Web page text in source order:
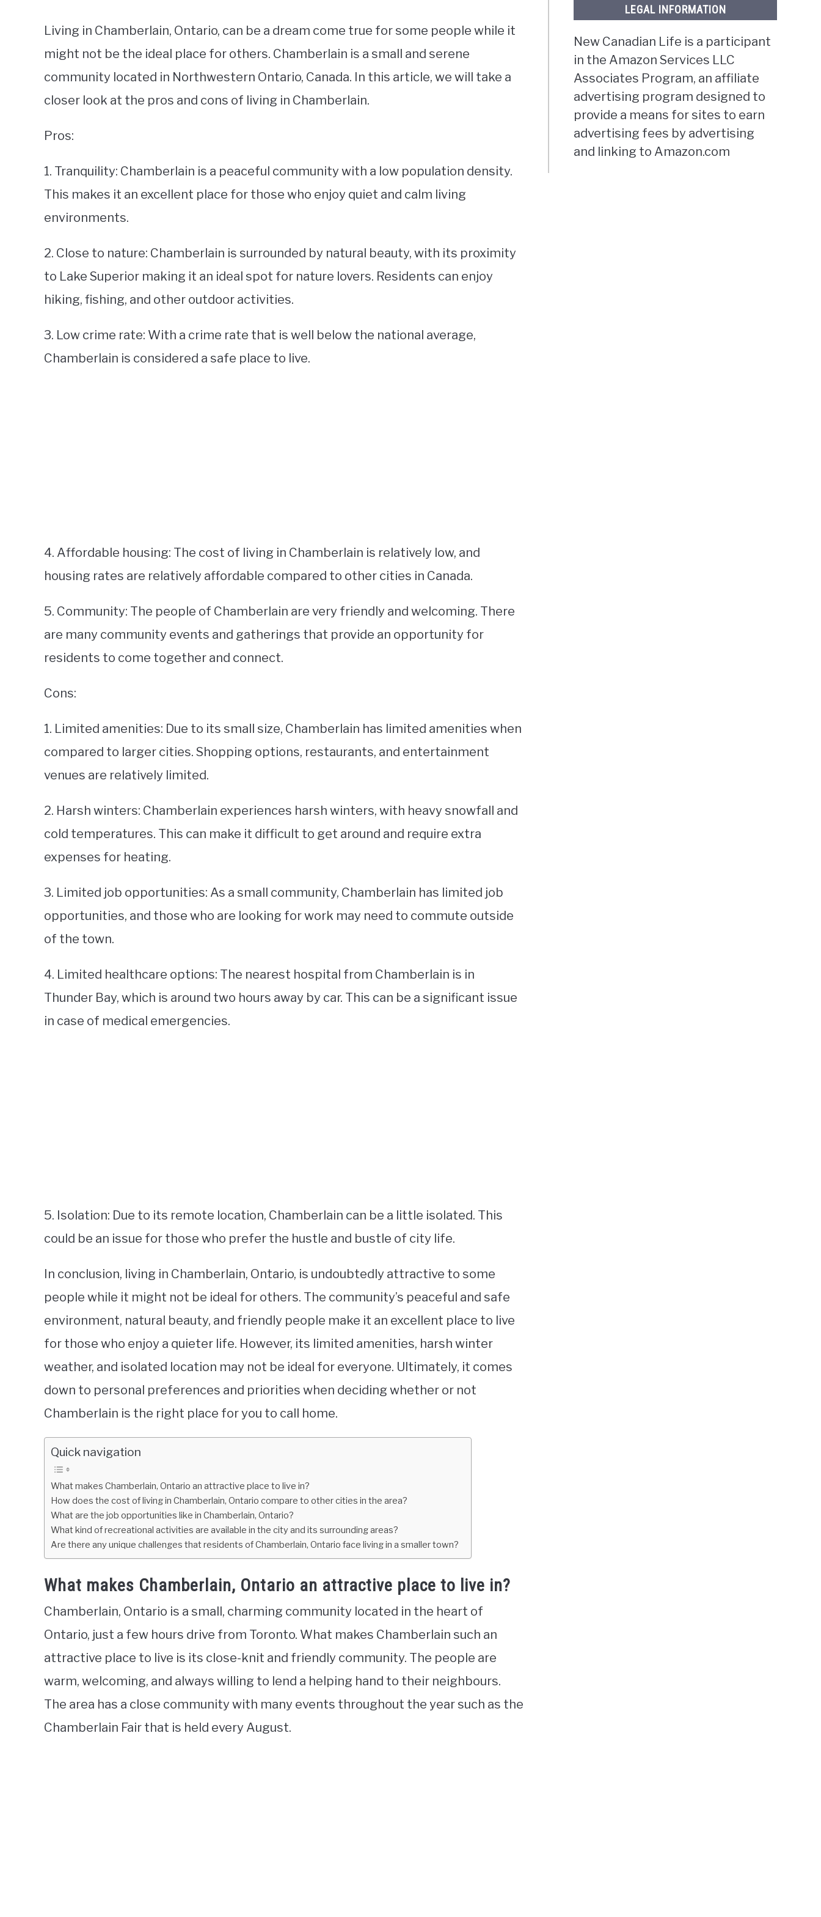
Living in Chamberlain, Ontario, can be a dream come true for some people while it
might not be the ideal place for others. Chamberlain is a small and serene
community located in Northwestern Ontario, Canada. In this article, we will take a
closer look at the pros and cons of living in Chamberlain.
Pros:
1. Tranquility: Chamberlain is a peaceful community with a low population density.
This makes it an excellent place for those who enjoy quiet and calm living
environments.
2. Close to nature: Chamberlain is surrounded by natural beauty, with its proximity
to Lake Superior making it an ideal spot for nature lovers. Residents can enjoy
hiking, fishing, and other outdoor activities.
3. Low crime rate: With a crime rate that is well below the national average,
Chamberlain is considered a safe place to live.
4. Affordable housing: The cost of living in Chamberlain is relatively low, and
housing rates are relatively affordable compared to other cities in Canada.
5. Community: The people of Chamberlain are very friendly and welcoming. There
are many community events and gatherings that provide an opportunity for
residents to come together and connect.
Cons:
1. Limited amenities: Due to its small size, Chamberlain has limited amenities when
compared to larger cities. Shopping options, restaurants, and entertainment
venues are relatively limited.
2. Harsh winters: Chamberlain experiences harsh winters, with heavy snowfall and
cold temperatures. This can make it difficult to get around and require extra
expenses for heating.
3. Limited job opportunities: As a small community, Chamberlain has limited job
opportunities, and those who are looking for work may need to commute outside
of the town.
4. Limited healthcare options: The nearest hospital from Chamberlain is in
Thunder Bay, which is around two hours away by car. This can be a significant issue
in case of medical emergencies.
5. Isolation: Due to its remote location, Chamberlain can be a little isolated. This
could be an issue for those who prefer the hustle and bustle of city life.
In conclusion, living in Chamberlain, Ontario, is undoubtedly attractive to some
people while it might not be ideal for others. The community’s peaceful and safe
environment, natural beauty, and friendly people make it an excellent place to live
for those who enjoy a quieter life. However, its limited amenities, harsh winter
weather, and isolated location may not be ideal for everyone. Ultimately, it comes
down to personal preferences and priorities when deciding whether or not
Chamberlain is the right place for you to call home.
Quick navigation
What makes Chamberlain, Ontario an attractive place to live in?
How does the cost of living in Chamberlain, Ontario compare to other cities in the area?
What are the job opportunities like in Chamberlain, Ontario?
What kind of recreational activities are available in the city and its surrounding areas?
Are there any unique challenges that residents of Chamberlain, Ontario face living in a smaller town?
What makes Chamberlain, Ontario an attractive place to live in?
Chamberlain, Ontario is a small, charming community located in the heart of
Ontario, just a few hours drive from Toronto. What makes Chamberlain such an
attractive place to live is its close-knit and friendly community. The people are
warm, welcoming, and always willing to lend a helping hand to their neighbours.
The area has a close community with many events throughout the year such as the
Chamberlain Fair that is held every August.
LEGAL INFORMATION
New Canadian Life is a participant
in the Amazon Services LLC
Associates Program, an affiliate
advertising program designed to
provide a means for sites to earn
advertising fees by advertising
and linking to Amazon.com